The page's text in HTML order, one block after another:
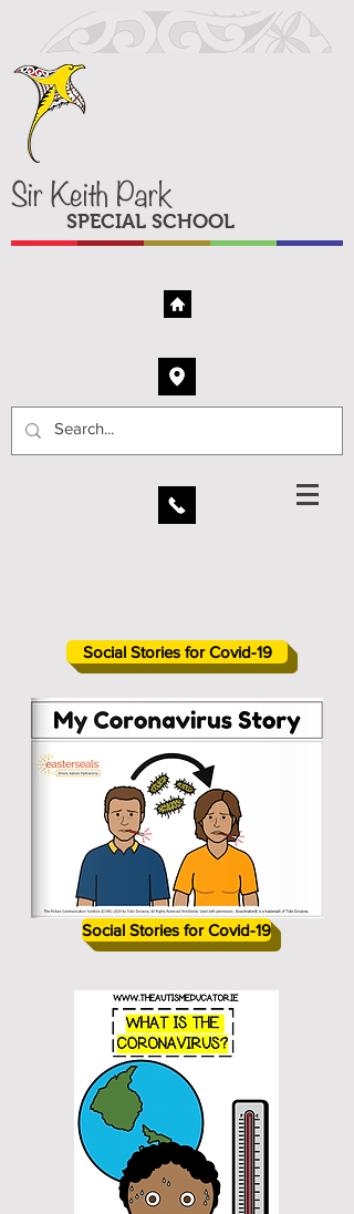
Sir Keith Park
SPECIAL SCHOOL
Social Stories for Covid-19
Social Stories for Covid-19